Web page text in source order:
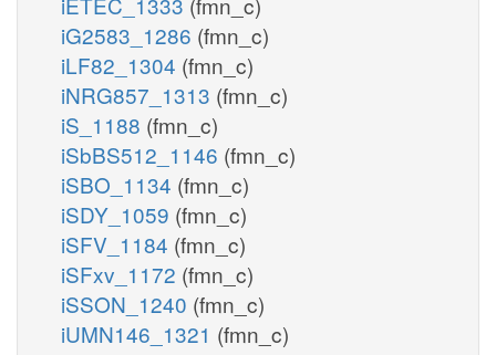
iG2583_1286 (fmn_c)
iLF82_1304 (fmn_c)
iNRG857_1313 (fmn_c)
iS_1188 (fmn_c)
iSbBS512_1146 (fmn_c)
iSBO_1134 (fmn_c)
iSDY_1059 (fmn_c)
iSFV_1184 (fmn_c)
iSFxv_1172 (fmn_c)
iSSON_1240 (fmn_c)
iUMN146_1321 (fmn_c)